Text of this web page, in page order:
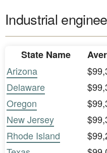
Industrial
State Name
Arizona
Delaware
Oregon
New Jersey
Rhode Island